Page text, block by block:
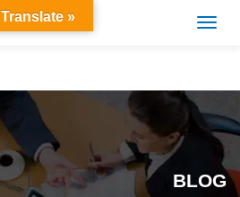
BLOG
Translate »